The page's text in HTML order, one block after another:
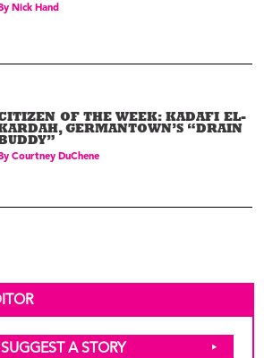
By Nick Hand
OF THE WEEK: KADAFI EL-
GERMANTOWN’S “DRAIN
Courtney DuChene
SUGGEST A STORY